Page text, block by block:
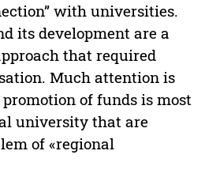
with universities.
its development are a
that required
Much attention is
of funds is most
university that are
of «regional